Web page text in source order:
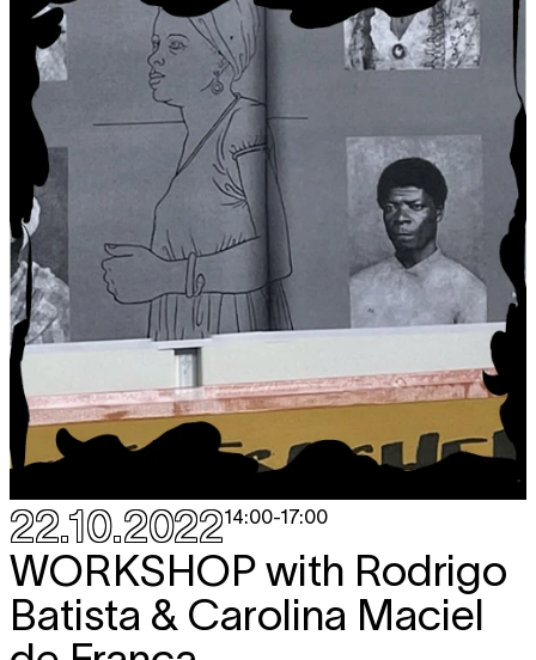
22.10.202214:00-17:00
WORKSHOP with Rodrigo
Batista & Carolina Maciel